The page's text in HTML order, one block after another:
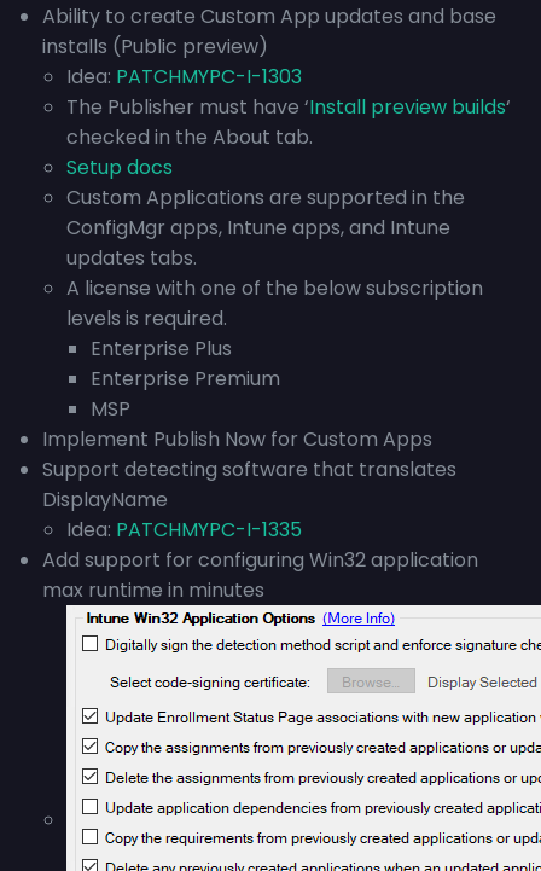
Ability to create Custom App updates and base
installs (Public preview)
Idea: PATCHMYPC-I-1303
The Publisher must have ‘Install preview builds‘
checked in the About tab.
Setup docs
Custom Applications are supported in the
ConfigMgr apps, Intune apps, and Intune
updates tabs.
A license with one of the below subscription
levels is required.
Enterprise Plus
Enterprise Premium
MSP
Implement Publish Now for Custom Apps
Support detecting software that translates
DisplayName
Idea: PATCHMYPC-I-1335
Add support for configuring Win32 application
max runtime in minutes